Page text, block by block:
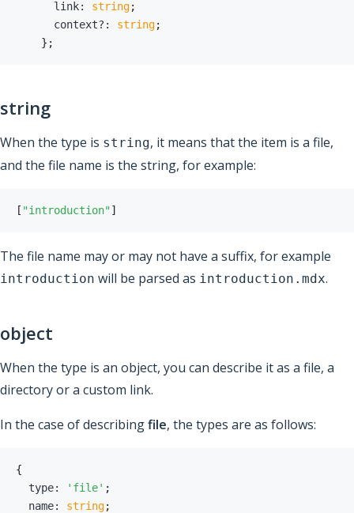
      link
: string;
      context
? : string;
} ;
string
When the type is string, it means that the item is a file,
and the file name is the string, for example:
[ "introduction"]
The file name may or may not have a suffix, for example
introduction will be parsed as introduction.mdx.
object
When the type is an object, you can describe it as a file, a
directory or a custom link.
In the case of describingfile, the types are as follows:
{
  type
: 'file' ;
  name
: string;